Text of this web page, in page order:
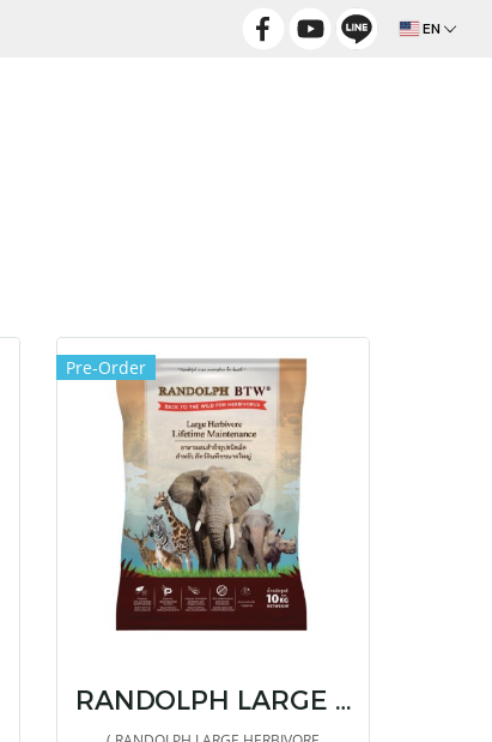
EN
Pre-Order
RANDOLPH LARGE HERBIVORE LIFETIME MAINTENANCE